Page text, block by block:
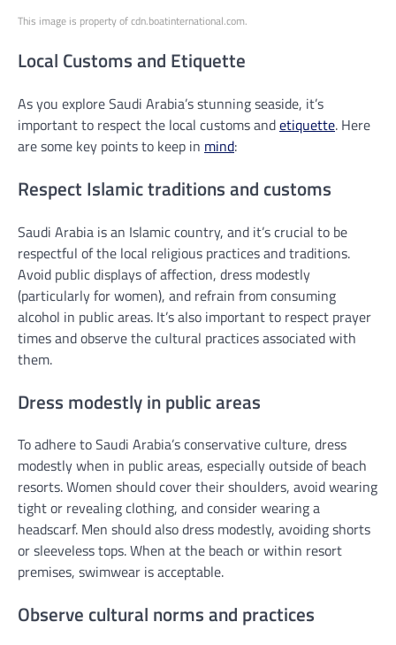
This image is property of cdn.boatinternational.com.
Local Customs and Etiquette
As you explore Saudi Arabia’s stunning seaside, it’s
important to respect the local customs andetiquette. Here
are some key points to keep in mind:
Respect Islamic traditions and customs
Saudi Arabia is an Islamic country, and it’s crucial to be
respectful of the local religious practices and traditions.
Avoid public displays of affection, dress modestly
(particularly for women), and refrain from consuming
alcohol in public areas. It’s also important to respect prayer
times and observe the cultural practices associated with
them.
Dress modestly in public areas
To adhere to Saudi Arabia’s conservative culture, dress
modestly when in public areas, especially outside of beach
resorts. Women should cover their shoulders, avoid wearing
tight or revealing clothing, and consider wearing a
headscarf. Men should also dress modestly, avoiding shorts
or sleeveless tops. When at the beach or within resort
premises, swimwear is acceptable.
Observe cultural norms and practices